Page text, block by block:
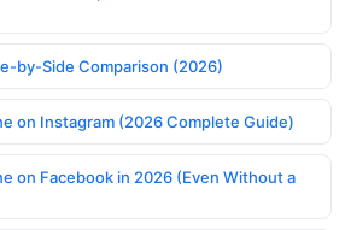
by-Side Comparison (2026)
on Instagram (2026 Complete Guide)
on Facebook in 2026 (Even Without a